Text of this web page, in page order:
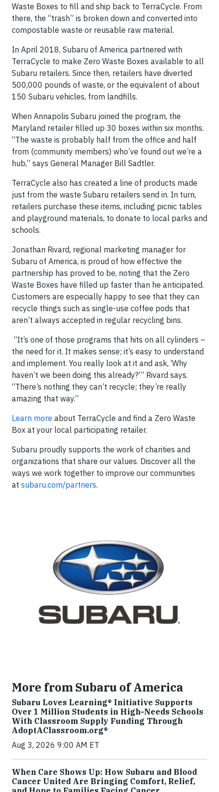
Waste Boxes to fill and ship back to TerraCycle. From
there, the “trash” is broken down and converted into
compostable waste or reusable raw material.
In April 2018, Subaru of America partnered with
TerraCycle to make Zero Waste Boxes available to all
Subaru retailers. Since then, retailers have diverted
500,000 pounds of waste, or the equivalent of about
150 Subaru vehicles, from landfills.
When Annapolis Subaru joined the program, the
Maryland retailer filled up 30 boxes within six months.
“The waste is probably half from the office and half
from (community members) who’ve found out we’re a
hub,” says General Manager Bill Sadtler.
TerraCycle also has created a line of products made
just from the waste Subaru retailers send in. In turn,
retailers purchase these items, including picnic tables
and playground materials, to donate to local parks and
schools.
Jonathan Rivard, regional marketing manager for
Subaru of America, is proud of how effective the
partnership has proved to be, noting that the Zero
Waste Boxes have filled up faster than he anticipated.
Customers are especially happy to see that they can
recycle things such as single-use coffee pods that
aren’t always accepted in regular recycling bins.
“It’s one of those programs that hits on all cylinders –
the need for it. It makes sense; it’s easy to understand
and implement. You really look at it and ask, ‘Why
haven’t we been doing this already?’” Rivard says.
“There’s nothing they can’t recycle; they’re really
amazing that way.”
Learn more about TerraCycle and find a Zero Waste
Box at your local participating retailer.
Subaru proudly supports the work of charities and
organizations that share our values. Discover all the
ways we work together to improve our communities
at subaru.com/partners.
More from Subaru of America
Subaru Loves Learning® Initiative Supports
Over 1 Million Students in High-Needs Schools
With Classroom Supply Funding Through
AdoptAClassroom.org®
Aug 3, 2026 9:00 AM ET
When Care Shows Up: How Subaru and Blood
Cancer United Are Bringing Comfort, Relief,